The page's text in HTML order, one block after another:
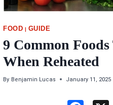
FOOD | GUIDE
9 Common
When Reheated
By Benjamin Lucas January 11, 2025